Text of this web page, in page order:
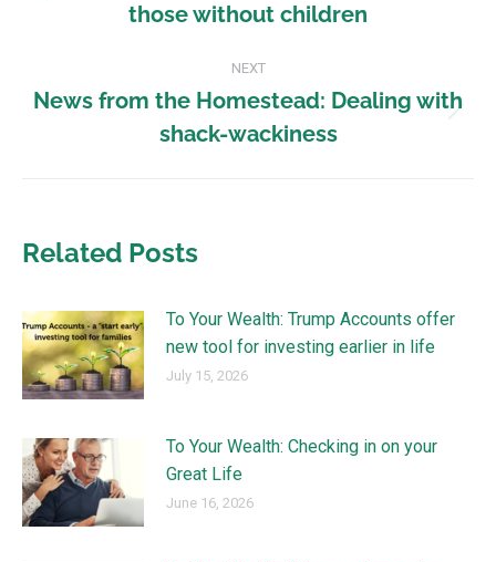
those without children
NEXT
News from the Homestead: Dealing with
shack-wackiness
Related Posts
To Your Wealth: Trump Accounts offer
new tool for investing earlier in life
July 15, 2026
To Your Wealth: Checking in on your
Great Life
June 16, 2026